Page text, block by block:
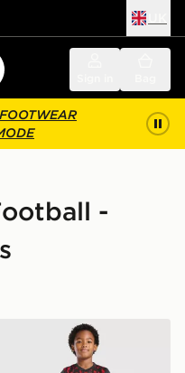
-
Kit Children
Rangers FC